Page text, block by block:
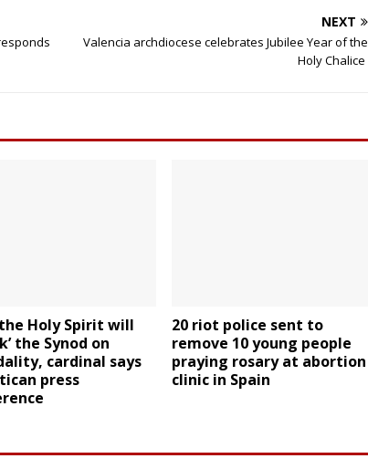
NEXT
Valencia archdiocese celebrates Jubilee Year of the
Holy Chalice
Holy Spirit will
the Synod on
cardinal says
press
20 riot police sent to
remove 10 young people
praying rosary at abortion
clinic in Spain